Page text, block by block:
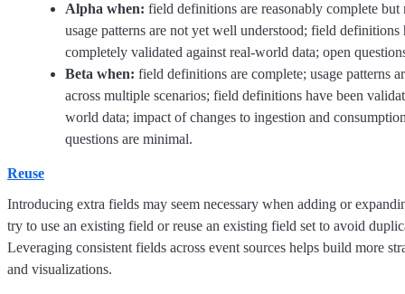
Alpha when: field definitions are reasonably complete
usage patterns are not yet well understood; field definitions
completely validated against real-world data; open
Beta when: field definitions are complete; usage patterns
across multiple scenarios; field definitions have been
world data; impact of changes to ingestion and
questions are minimal.
Reuse
Introducing extra fields may seem necessary when adding or
try to use an existing field or reuse an existing field set to avoid
Leveraging consistent fields across event sources helps build more
and visualizations.